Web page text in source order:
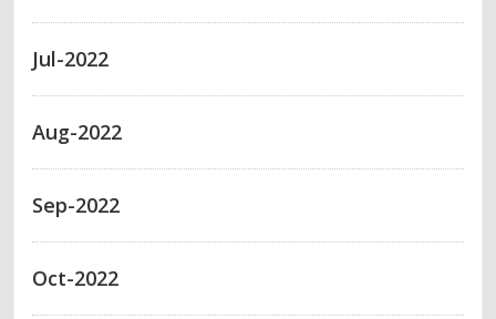
Jul-2022
Aug-2022
Sep-2022
Oct-2022